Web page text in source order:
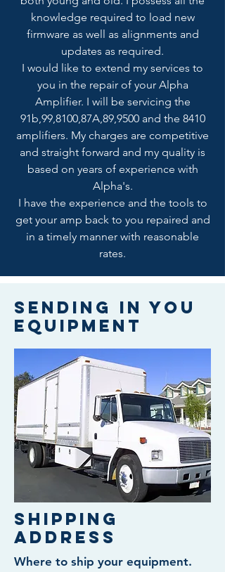
knowledge required to load new
firmware as well as alignments and
updates as required.
I would like to extend my services to
you in the repair of your Alpha
Amplifier. I will be servicing the
91b,99,8100,87A,89,9500 and the 8410
amplifiers. My charges are competitive
and straight forward and my quality is
based on years of experience with
Alpha's.
I have the experience and the tools to
get your amp back to you repaired and
in a timely manner with reasonable
rates.
Sending in you
equipment
Shipping
Address
Where to ship your equipment.